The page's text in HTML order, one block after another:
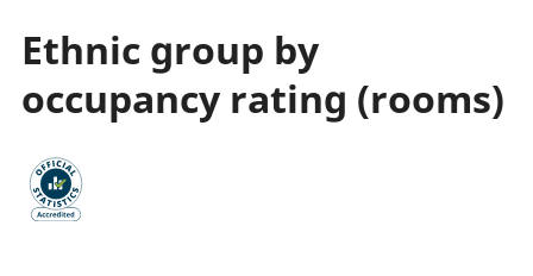
Ethnic group by
occupancy rating (rooms)